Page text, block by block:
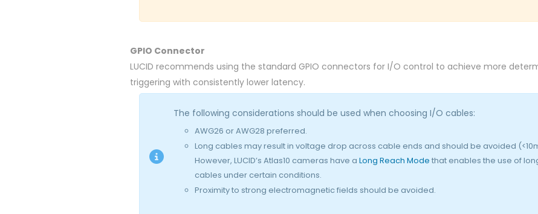
GPIO Connector
LUCID recommends using the standard GPIO connectors for I/O control to achieve more
triggering with consistently lower latency.
The following considerations should be used when choosing I/O cables:
AWG26 or AWG28 preferred.
Long cables may result in voltage drop across cable ends and should be avoided
However, LUCID’s Atlas10 cameras have a Long Reach Mode that enables the use of
cables under certain conditions.
Proximity to strong electromagnetic fields should be avoided.